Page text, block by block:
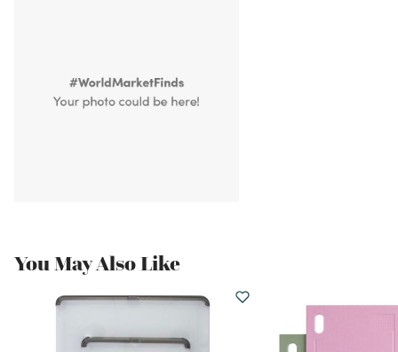
You May Also Like